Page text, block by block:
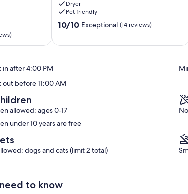
Wilderness
Encampment
Dryer
Pet friendly
10.0
10/10 Exceptional (14 reviews)
in after 4:00 PM
out before 11:00 AM
allowed: ages 0-17
under 10 years are free
dogs and cats (limit 2 total)
to know